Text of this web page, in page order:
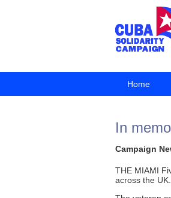
Home
In
Campaign
THE MIAMI
across the UK.